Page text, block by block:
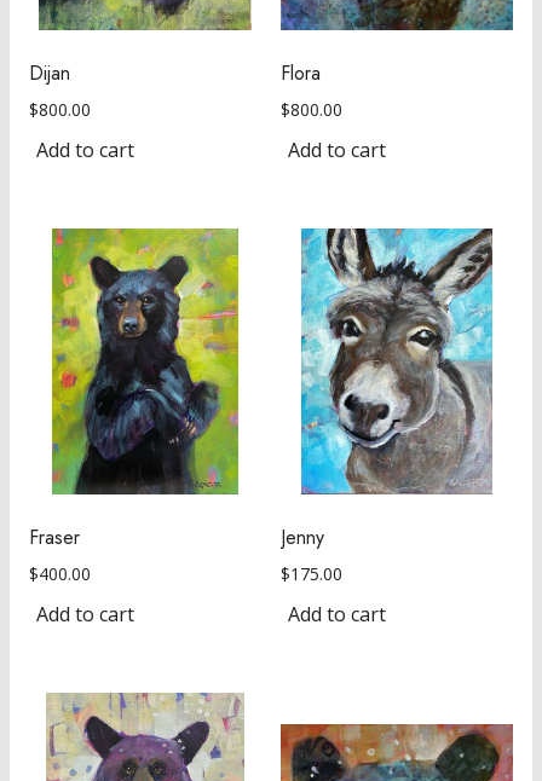
Dijan
$800.00
Add to cart
Flora
$800.00
Add to cart
Fraser
$400.00
Add to cart
Jenny
$175.00
Add to cart